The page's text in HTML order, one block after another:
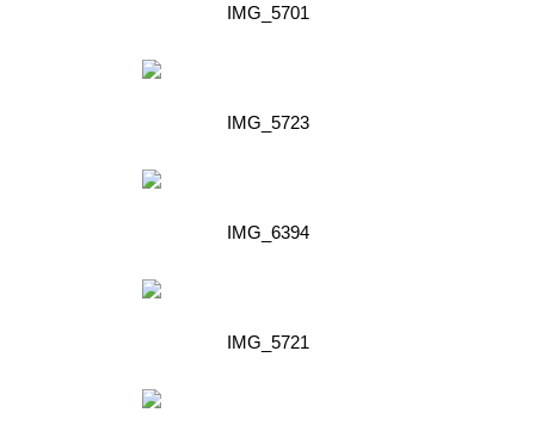
IMG_5701
IMG_5723
IMG_6394
IMG_5721